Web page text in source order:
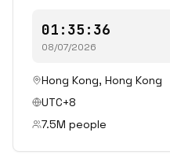
01:35:36
08/07/2026
Hong Kong, Hong Kong
UTC+8
7.5M people